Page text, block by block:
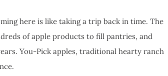
here is like taking a trip back in time. The
of apple products to fill pantries, and
You-Pick apples, traditional hearty ranch